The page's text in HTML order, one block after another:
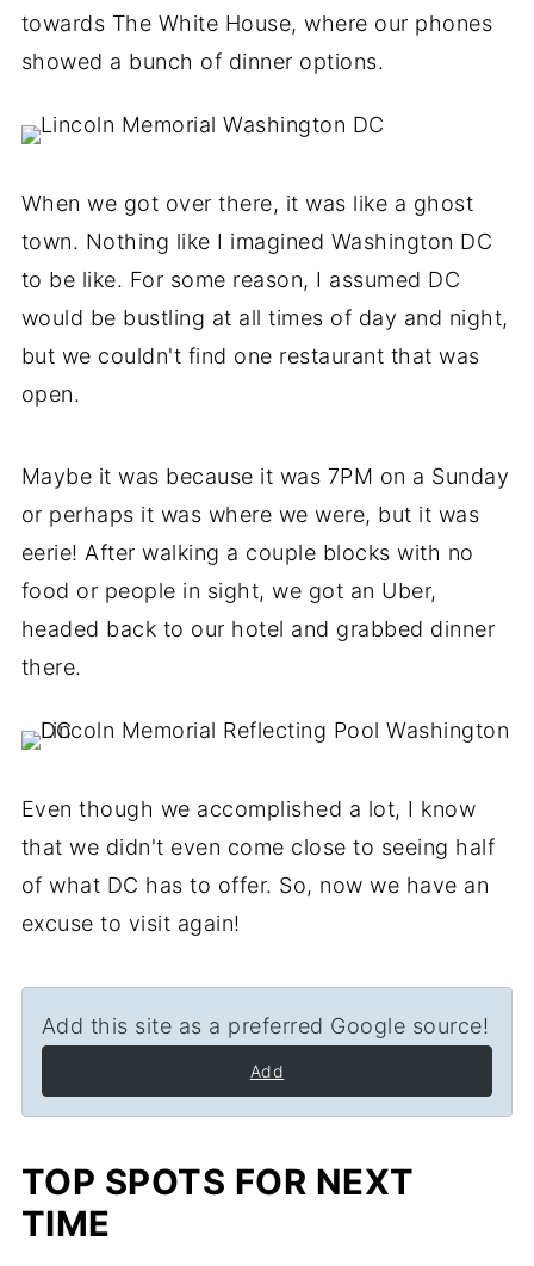
towards The White House, where our phones
showed a bunch of dinner options.
When we got over there, it was like a ghost
town. Nothing like I imagined Washington DC
to be like. For some reason, I assumed DC
would be bustling at all times of day and night,
but we couldn't find one restaurant that was
open.
Maybe it was because it was 7PM on a Sunday
or perhaps it was where we were, but it was
eerie! After walking a couple blocks with no
food or people in sight, we got an Uber,
headed back to our hotel and grabbed dinner
there.
Even though we accomplished a lot, I know
that we didn't even come close to seeing half
of what DC has to offer. So, now we have an
excuse to visit again!
Add this site as a preferred Google source!
Add
TOP SPOTS FOR NEXT
TIME